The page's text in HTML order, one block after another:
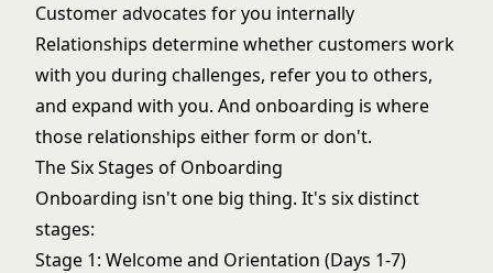
Customer advocates for you internally
Relationships determine whether customers work
with you during challenges, refer you to others,
and expand with you. And onboarding is where
those relationships either form or don't.
The Six Stages of Onboarding
Onboarding isn't one big thing. It's six distinct
stages:
Stage 1: Welcome and Orientation (Days 1-7)